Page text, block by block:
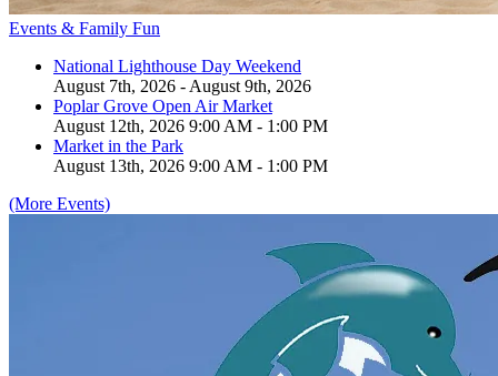
Events & Family Fun
National Lighthouse Day Weekend
August 7th, 2026 - August 9th, 2026
Poplar Grove Open Air Market
August 12th, 2026 9:00 AM - 1:00 PM
Market in the Park
August 13th, 2026 9:00 AM - 1:00 PM
(More Events)